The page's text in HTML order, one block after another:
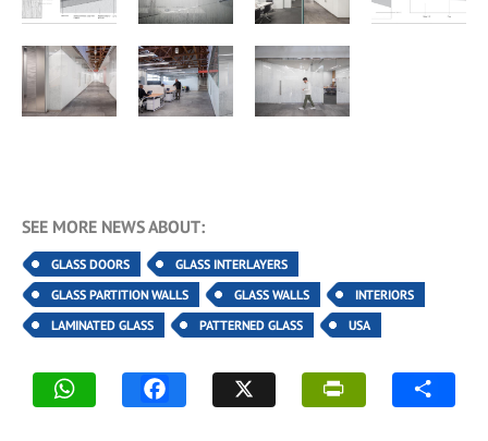
SEE MORE NEWS ABOUT:
GLASS DOORS
GLASS INTERLAYERS
GLASS PARTITION WALLS
GLASS WALLS
INTERIORS
LAMINATED GLASS
PATTERNED GLASS USA